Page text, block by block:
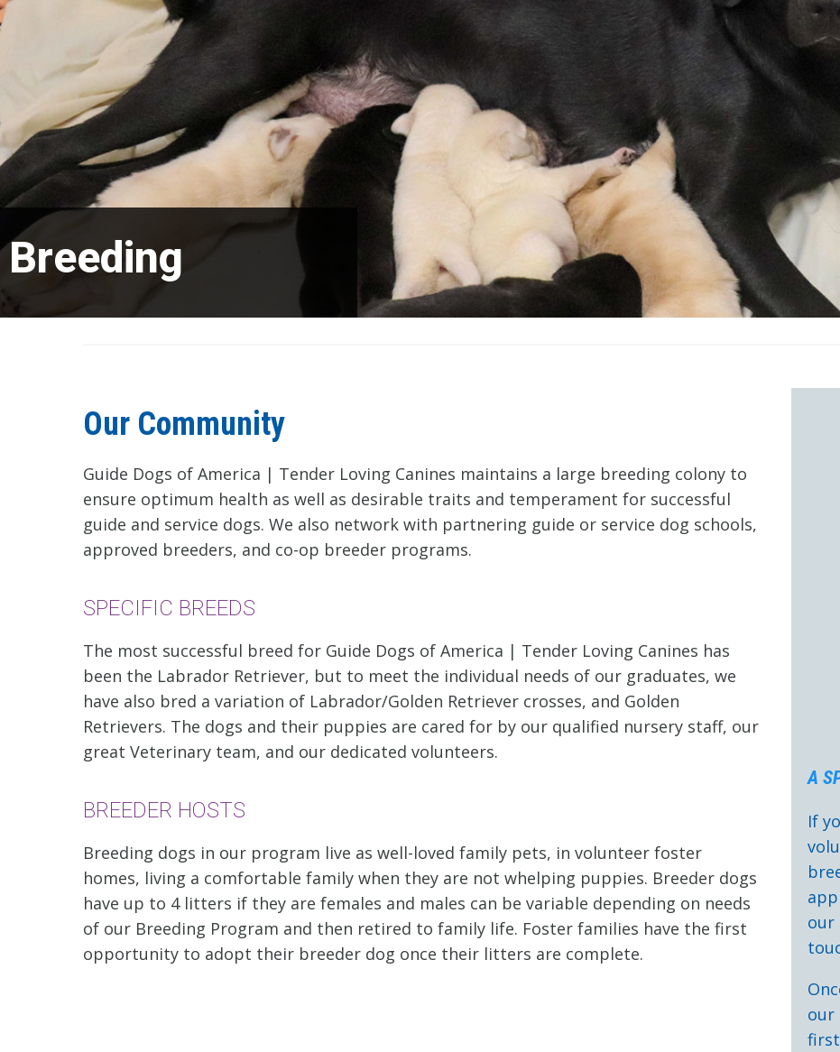
Breeding
Our Community
Guide Dogs of America | Tender Loving Canines maintains a large breeding colony to
ensure optimum health as well as desirable traits and temperament for successful
guide and service dogs. We also network with partnering guide or service dog schools,
approved breeders, and co-op breeder programs.
SPECIFIC BREEDS
The most successful breed for Guide Dogs of America | Tender Loving Canines has
been the Labrador Retriever, but to meet the individual needs of our graduates, we
have also bred a variation of Labrador/Golden Retriever crosses, and Golden
Retrievers. The dogs and their puppies are cared for by our qualified nursery staff, our
great Veterinary team, and our dedicated volunteers.
BREEDER HOSTS
Breeding dogs in our program live as well-loved family pets, in volunteer foster
homes, living a comfortable family when they are not whelping puppies. Breeder dogs
have up to 4 litters if they are females and males can be variable depending on needs
of our Breeding Program and then retired to family life. Foster families have the first
opportunity to adopt their breeder dog once their litters are complete.
A
If
our
our